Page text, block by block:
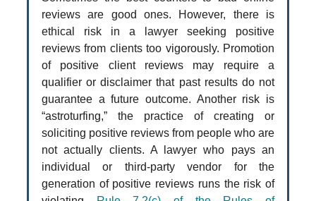
reviews are good ones. However, there is
ethical risk in a lawyer seeking positive
reviews from clients too vigorously. Promotion
of positive client reviews may require a
qualifier or disclaimer that past results do not
guarantee a future outcome. Another risk is
“astroturfing,” the practice of creating or
soliciting positive reviews from people who are
not actually clients. A lawyer who pays an
individual or third-party vendor for the
generation of positive reviews runs the risk of